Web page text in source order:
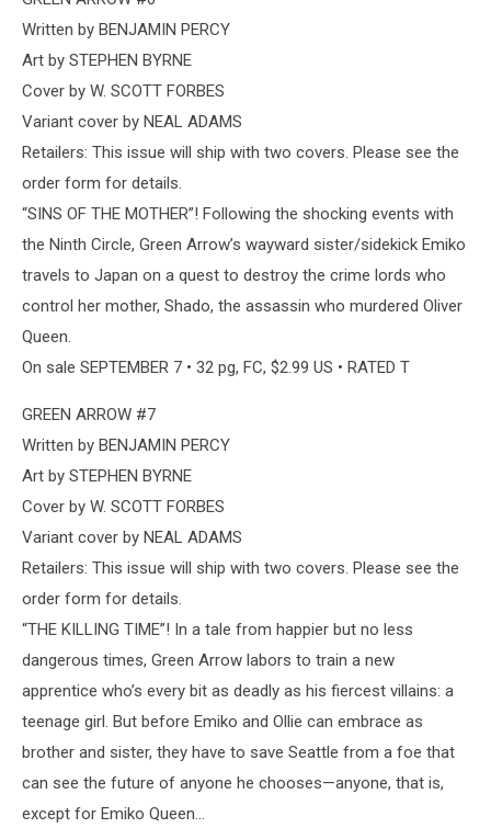
Written by BENJAMIN PERCY
Art by STEPHEN BYRNE
Cover by W. SCOTT FORBES
Variant cover by NEAL ADAMS
Retailers: This issue will ship with two covers. Please see the
order form for details.
“SINS OF THE MOTHER”! Following the shocking events with
the Ninth Circle, Green Arrow’s wayward sister/sidekick Emiko
travels to Japan on a quest to destroy the crime lords who
control her mother, Shado, the assassin who murdered Oliver
Queen.
On sale SEPTEMBER 7 • 32 pg, FC, $2.99 US • RATED T
GREEN ARROW #7
Written by BENJAMIN PERCY
Art by STEPHEN BYRNE
Cover by W. SCOTT FORBES
Variant cover by NEAL ADAMS
Retailers: This issue will ship with two covers. Please see the
order form for details.
“THE KILLING TIME”! In a tale from happier but no less
dangerous times, Green Arrow labors to train a new
apprentice who’s every bit as deadly as his fiercest villains: a
teenage girl. But before Emiko and Ollie can embrace as
brother and sister, they have to save Seattle from a foe that
can see the future of anyone he chooses—anyone, that is,
except for Emiko Queen…